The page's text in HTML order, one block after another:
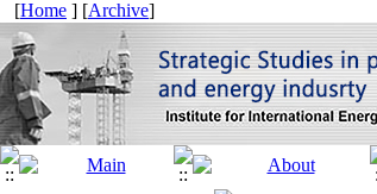
[Home ] [Archive]